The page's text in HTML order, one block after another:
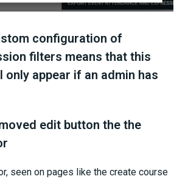
configuration of
filters means that this
only appear if an admin has
edit button the the
seen on pages like the create course